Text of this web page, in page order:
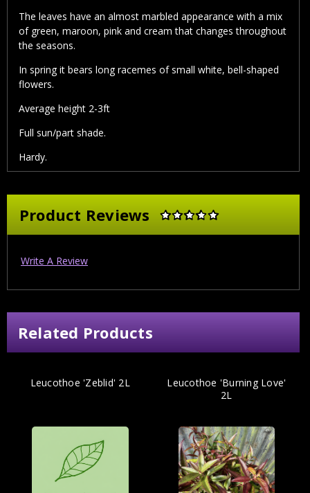
The leaves have an almost marbled appearance with a mix
of green, maroon, pink and cream that changes throughout
the seasons.
In spring it bears long racemes of small white, bell-shaped
flowers.
Average height 2-3ft
Full sun/part shade.
Hardy.
Product Reviews
Write A Review
Related Products
Leucothoe 'Zeblid' 2L
Leucothoe 'Burning Love'
2L